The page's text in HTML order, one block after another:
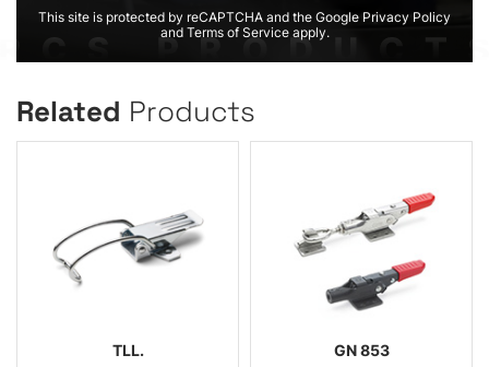
This site is protected by reCAPTCHA and the Google Privacy Policy
and Terms of Service apply.
Related Products
TLL. GN 853